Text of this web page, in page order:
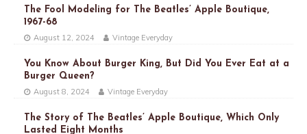
The Fool Modeling for The Beatles’ Apple Boutique,
1967-68
August 12, 2024 Vintage Everyday
You Know About Burger King, But Did You Ever Eat at a
Burger Queen?
August 8, 2024 Vintage Everyday
The Story of The Beatles’ Apple Boutique, Which Only
Lasted Eight Months